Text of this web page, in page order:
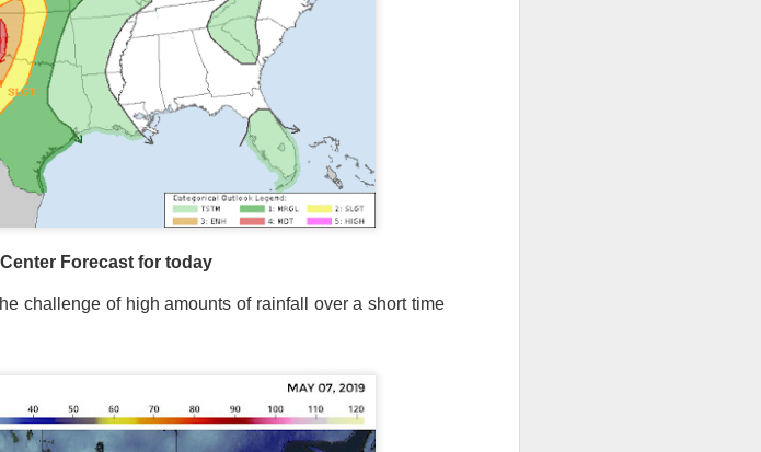
Forecast for today
challenge of high amounts of rainfall over a short time
as of 6:00AM CST
start to drop and it takes about 8 hours before the
occur all day for the Southeast, causing wind Chill